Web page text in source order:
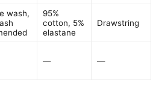
wash,
95%
cotton, 5%
elastane
Drawstring
— —